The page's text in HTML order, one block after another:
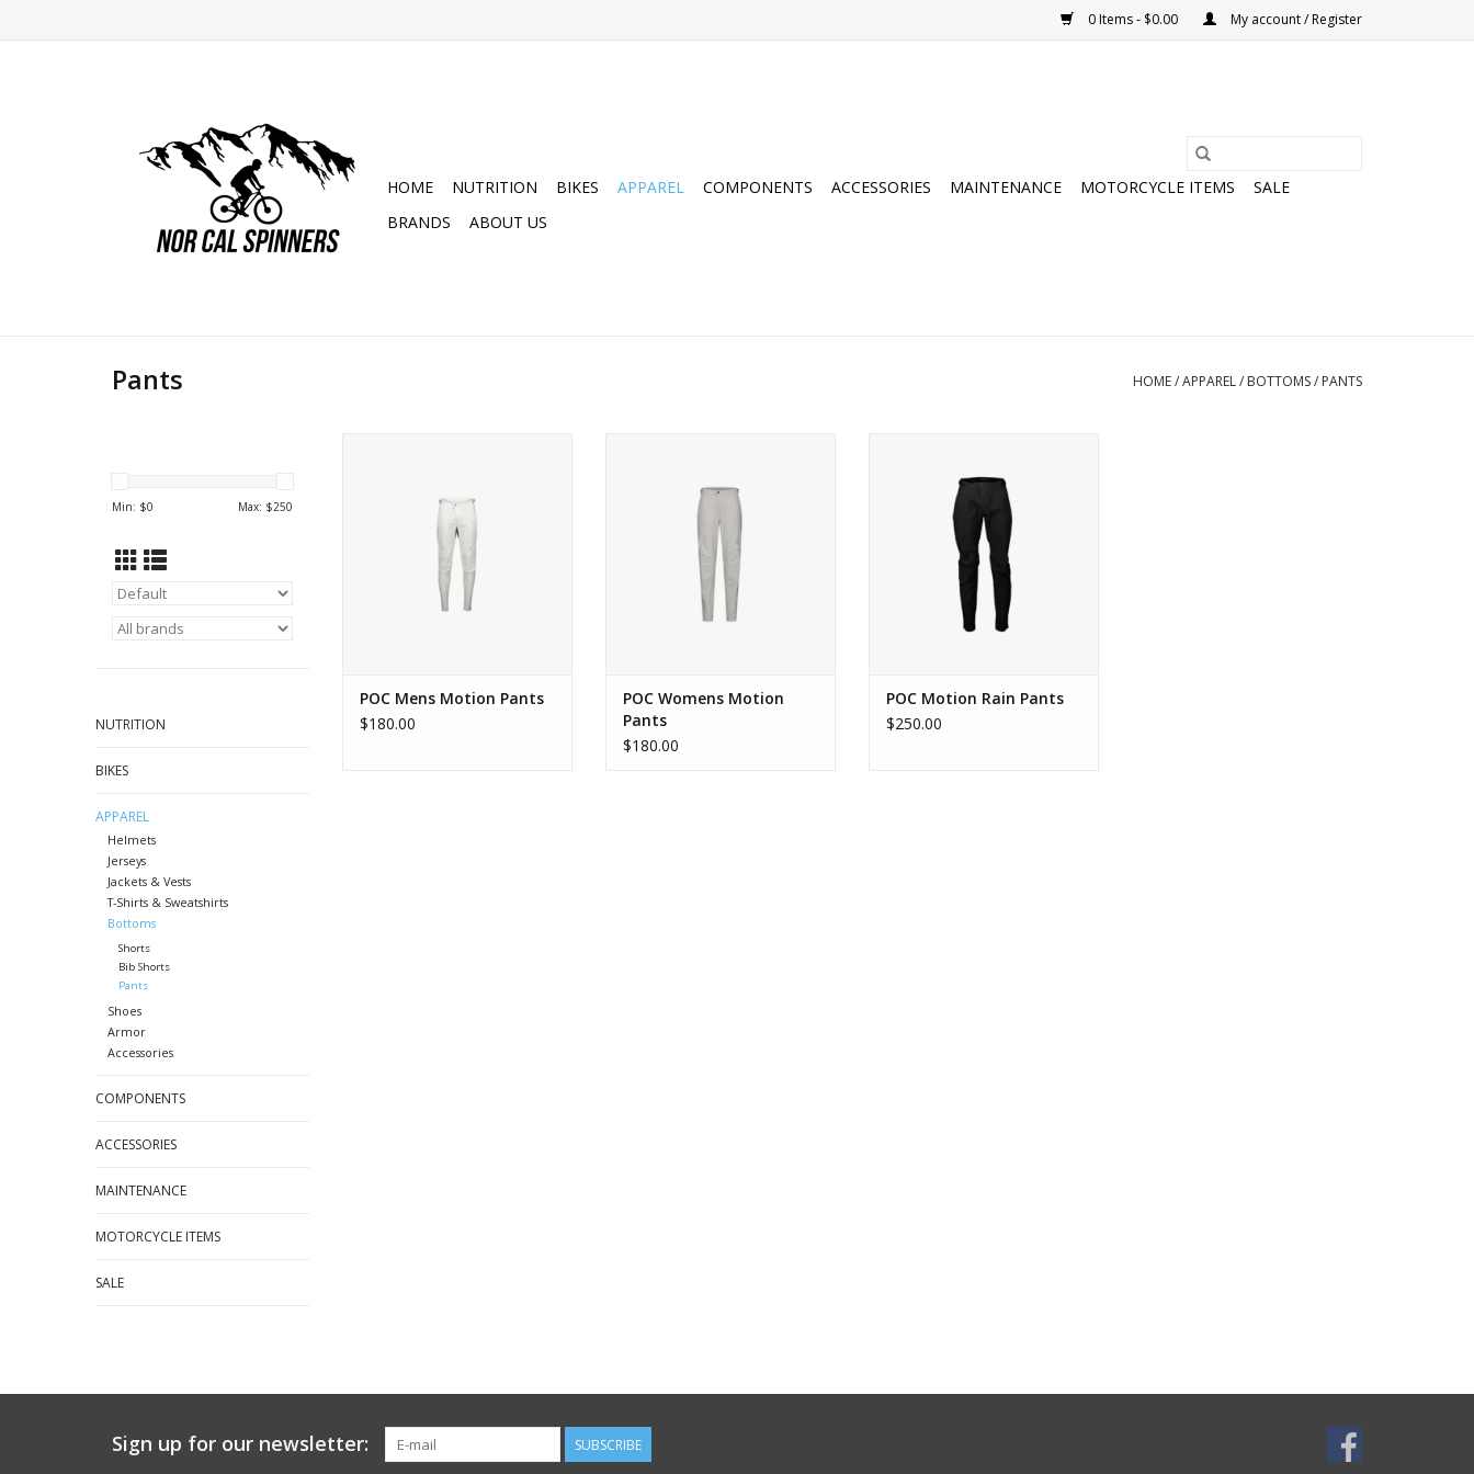
0 Items - $0.00 My account / Register
HOME NUTRITION BIKES APPAREL COMPONENTS ACCESSORIES MAINTENANCE MOTORCYCLE ITEMS
SALE
BRANDS
ABOUT US
Pants HOME/APPAREL/ BOTTOMS/ PANTS
Min: $0 Max: $250
NUTRITION
BIKES
APPAREL
Helmets
Jerseys
Jackets & Vests
T-Shirts & Sweatshirts
Bottoms
Shorts
Bib Shorts
Pants
Shoes
Armor
Accessories
COMPONENTS
ACCESSORIES
MAINTENANCE
MOTORCYCLE ITEMS
SALE
ADD TO CART
POC Mens Motion Pants
$180.00
ADD TO CART
POC Womens Motion
Pants
$180.00
ADD TO CART
POC Motion Rain Pants
$250.00
Sign up for our newsletter: SUBSCRIBE